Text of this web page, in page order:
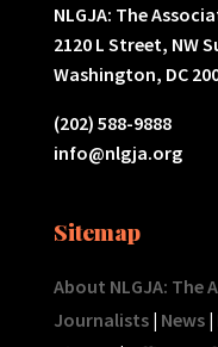
NLGJA: The
2120 L Street, NW
Washington, DC
(202) 588-9888
info@nlgja.org
Sitemap
About NLGJA: The
Journalists| News|